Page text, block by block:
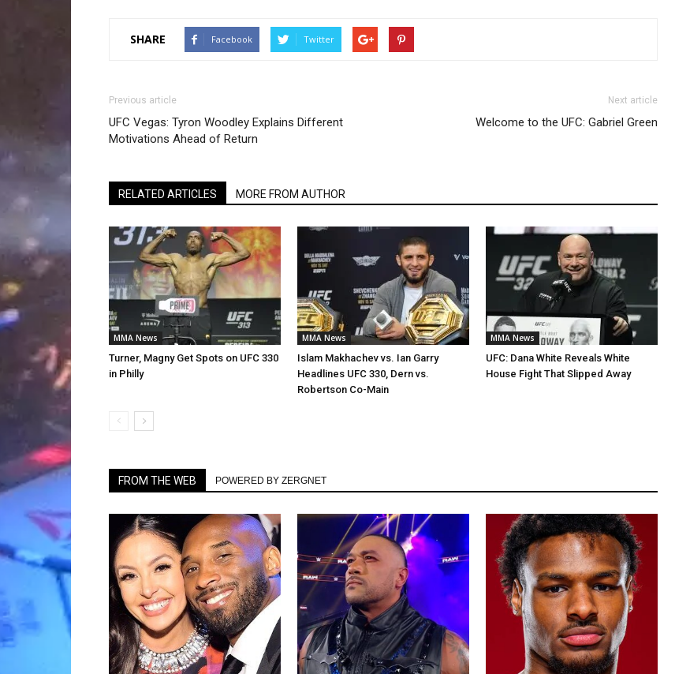
SHARE Facebook Twitter
Previous article
UFC Vegas: Tyron Woodley Explains Different
Motivations Ahead of Return
Next article
Welcome to the UFC: Gabriel Green
RELATED ARTICLES MORE FROM AUTHOR
MMA News
Turner, Magny Get Spots on UFC 330
in Philly
MMA News
Islam Makhachev vs. Ian Garry
Headlines UFC 330, Dern vs.
Robertson Co-Main
MMA News
UFC: Dana White Reveals White
House Fight That Slipped Away
FROM THE WEB POWERED BY ZERGNET